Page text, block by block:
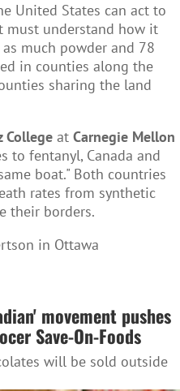
United States can act to
must understand how it
much powder and 78
in counties along the
sharing the land
College at Carnegie Mellon
to fentanyl, Canada and
boat." Both countries
rates from synthetic
their borders.
in Ottawa
movement pushes
Save-On-Foods
will be sold outside